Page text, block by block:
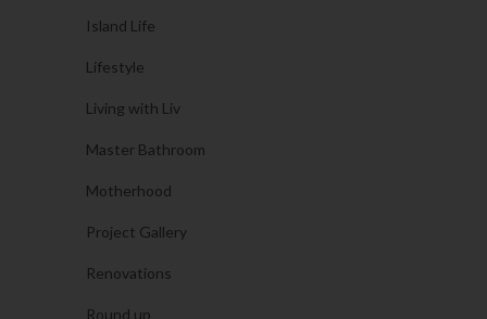
Island Life
Lifestyle
Living with Liv
Master Bathroom
Motherhood
Project Gallery
Renovations
Round up